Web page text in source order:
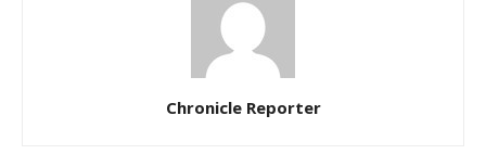
Chronicle Reporter